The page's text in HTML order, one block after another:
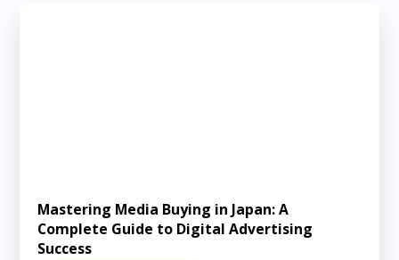
Mastering Media Buying in Japan: A
Complete Guide to Digital Advertising
Success